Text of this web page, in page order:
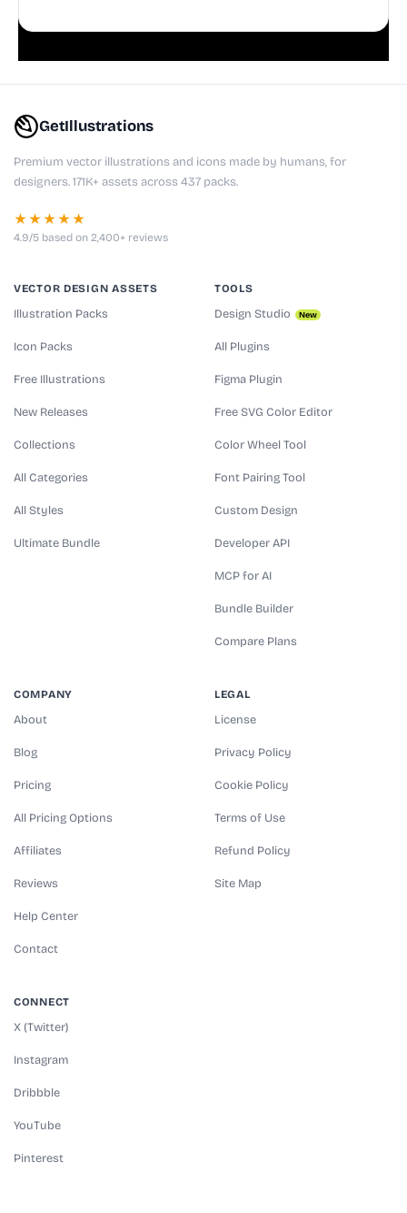
GetIllustrations
Premium vector illustrations and icons made by humans, for
designers. 171K+ assets across 437 packs.
★★★★★
4.9/5 based on 2,400+ reviews
VECTOR DESIGN ASSETS
Illustration Packs
Icon Packs
Free Illustrations
New Releases
Collections
All Categories
All Styles
Ultimate Bundle
TOOLS
Design Studio New
All Plugins
Figma Plugin
Free SVG Color Editor
Color Wheel Tool
Font Pairing Tool
Custom Design
Developer API
MCP for AI
Bundle Builder
Compare Plans
COMPANY
About
Blog
Pricing
All Pricing Options
Affiliates
Reviews
Help Center
Contact
LEGAL
License
Privacy Policy
Cookie Policy
Terms of Use
Refund Policy
Site Map
CONNECT
X (Twitter)
Instagram
Dribbble
YouTube
Pinterest